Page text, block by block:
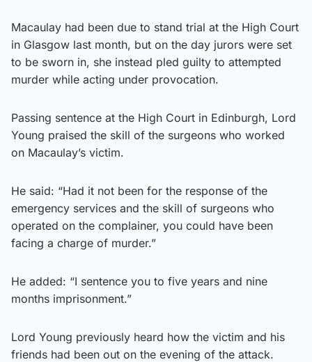
Macaulay had been due to stand trial at the High Court
in Glasgow last month, but on the day jurors were set
to be sworn in, she instead pled guilty to attempted
murder while acting under provocation.
Passing sentence at the High Court in Edinburgh, Lord
Young praised the skill of the surgeons who worked
on Macaulay’s victim.
He said: “Had it not been for the response of the
emergency services and the skill of surgeons who
operated on the complainer, you could have been
facing a charge of murder.”
He added: “I sentence you to five years and nine
months imprisonment.”
Lord Young previously heard how the victim and his
friends had been out on the evening of the attack.